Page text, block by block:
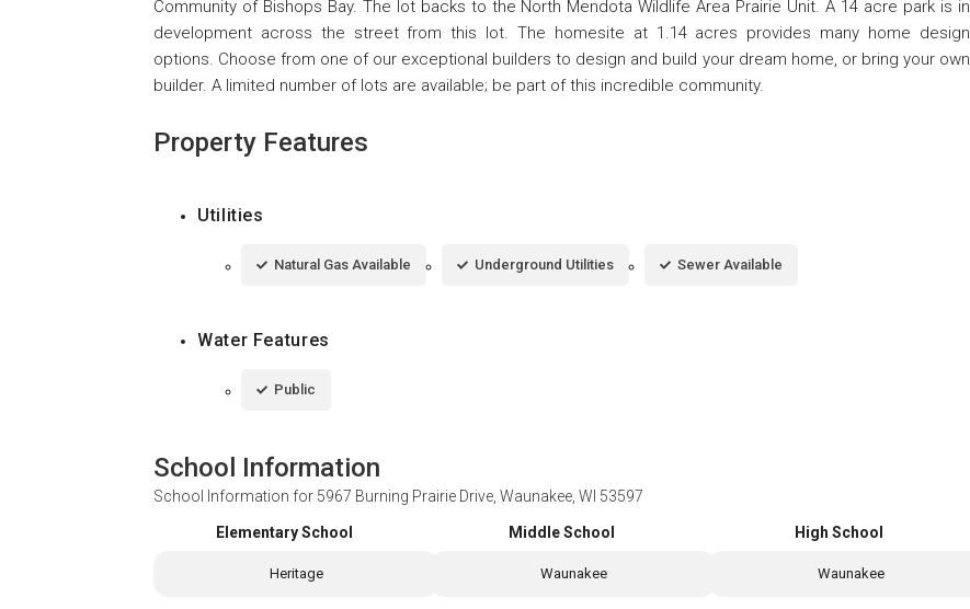
Community of Bishops Bay. The lot backs to the North Mendota Wildlife Area Prairie Unit. A 14 acre park is in
development across the street from this lot. The homesite at 1.14 acres provides many home design
options. Choose from one of our exceptional builders to design and build your dream home, or bring your own
builder. A limited number of lots are available; be part of this incredible community.
Property Features
Utilities
Natural Gas Available Underground Utilities Sewer Available
Water Features
Public
School Information
School Information for 5967 Burning Prairie Drive, Waunakee, WI 53597
Elementary School
Heritage
Middle School
Waunakee
High School
Waunakee